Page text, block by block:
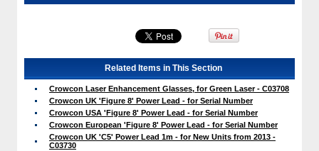
Related Items in This Section
Crowcon Laser Enhancement Glasses, for Green Laser - C03708
Crowcon UK 'Figure 8' Power Lead - for Serial Number
Crowcon USA 'Figure 8' Power Lead - for Serial Number
Crowcon European 'Figure 8' Power Lead - for Serial Number
Crowcon UK 'C5' Power Lead 1m - for New Units from 2013 -
C03730